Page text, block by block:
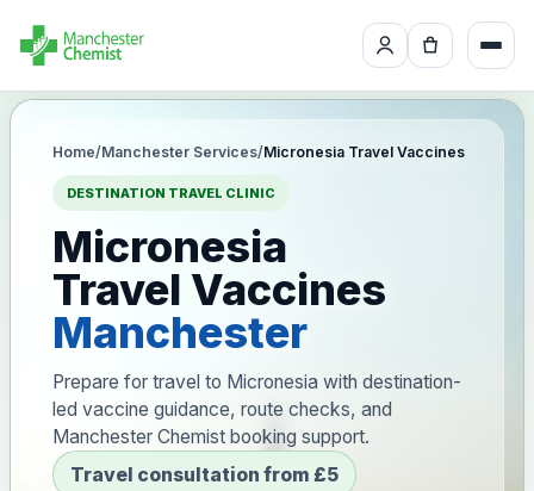
Home/Manchester Services/Micronesia Travel Vaccines
DESTINATION TRAVEL CLINIC
Micronesia
Travel Vaccines
Manchester
Prepare for travel to Micronesia with destination-
led vaccine guidance, route checks, and
Manchester Chemist booking support.
Travel consultation from £5